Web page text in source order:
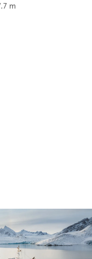
m